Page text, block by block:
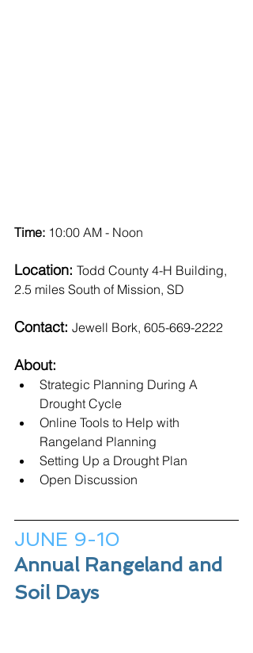
Time: 10:00 AM - Noon
Location: Todd County 4-H Building,
2.5 miles South of Mission, SD
Contact: Jewell Bork, 605-669-2222
About:
Strategic Planning During A
Drought Cycle
Online Tools to Help with
Rangeland Planning
Setting Up a Drought Plan
Open Discussion
JUNE 9-10
Annual Rangeland and
Soil Days